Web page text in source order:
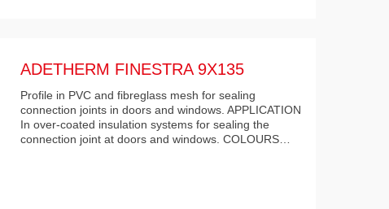
ADETHERM FINESTRA 9X135
Profile in PVC and fibreglass mesh for sealing
connection joints in doors and windows. APPLICATION
In over-coated insulation systems for sealing the
connection joint at doors and windows. COLOURS…